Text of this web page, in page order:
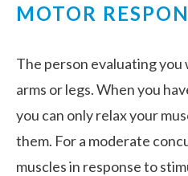
MOTOR
The person evaluating you
arms or legs. When you
you can only relax your
them. For a moderate
muscles in response to